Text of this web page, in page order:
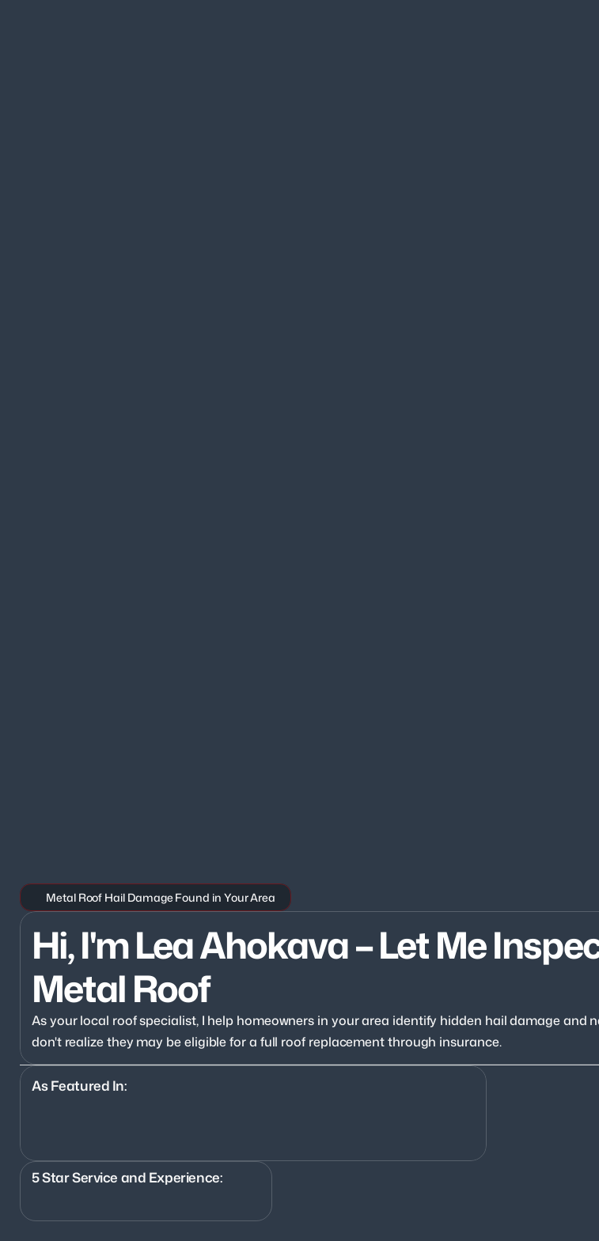
Metal Roof Hail Damage Found in Your Area
Hi, I'm Lea Ahokava – Let Me
Metal Roof
As your local roof specialist, I help homeowners in your area identify hidden hail damage and
don't realize they may be eligible for a full roof replacement through insurance.
As Featured In:
5 Star Service and Experience: